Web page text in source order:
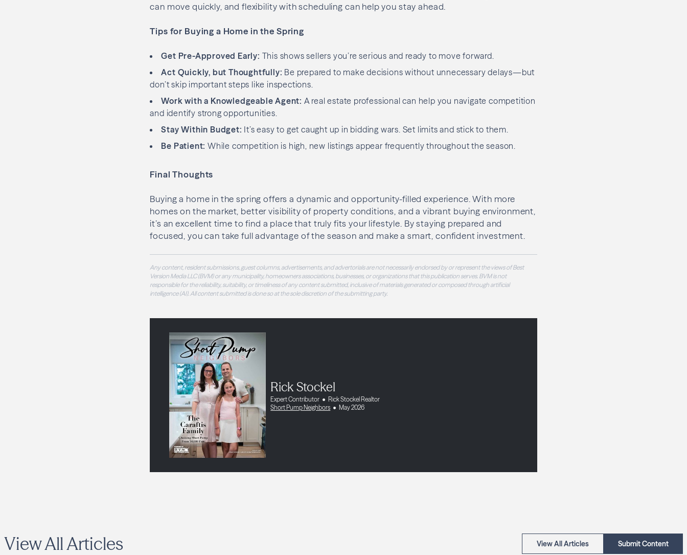
can move quickly, and flexibility with scheduling can help you stay ahead.
Tips for Buying a Home in the Spring
Get Pre-Approved Early: This shows sellers you’re serious and ready to move forward.
Act Quickly, but Thoughtfully: Be prepared to make decisions without unnecessary delays—but
don’t skip important steps like inspections.
Work with a Knowledgeable Agent: A real estate professional can help you navigate competition
and identify strong opportunities.
Stay Within Budget: It’s easy to get caught up in bidding wars. Set limits and stick to them.
Be Patient: While competition is high, new listings appear frequently throughout the season.
Final Thoughts
Buying a home in the spring offers a dynamic and opportunity-filled experience. With more
homes on the market, better visibility of property conditions, and a vibrant buying environment,
it’s an excellent time to find a place that truly fits your lifestyle. By staying prepared and
focused, you can take full advantage of the season and make a smart, confident investment.
Any content, resident submissions, guest columns, advertisements, and advertorials are not necessarily endorsed by or represent the views of Best
Version Media LLC (BVM) or any municipality, homeowners associations, businesses, or organizations that this publication serves. BVM is not
responsible for the reliability, suitability, or timeliness of any content submitted, inclusive of materials generated or composed through artificial
intelligence (AI). All content submitted is done so at the sole discretion of the submitting party.
Rick Stockel
Expert Contributor
Rick Stockel Realtor
Short Pump Neighbors
May 2026
View All Articles View All Articles Submit Content